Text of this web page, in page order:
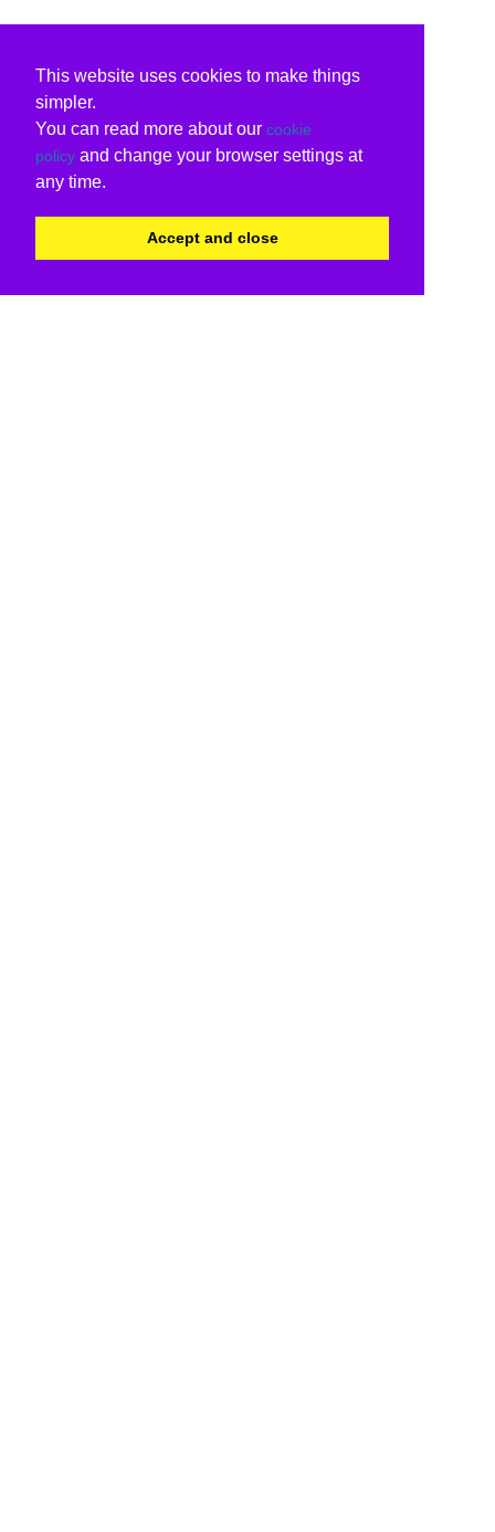
This website uses cookies to make things
simpler.
You can read more about our cookie
policy and change your browser settings at
any time.
Accept and close